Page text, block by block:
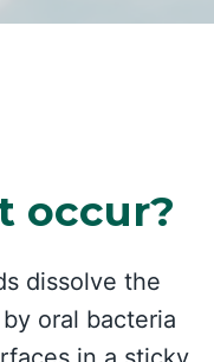
occur?
dissolve the
oral bacteria